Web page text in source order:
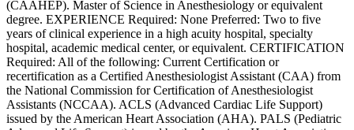
(CAAHEP). Master of Science in Anesthesiology or equivalent
degree. EXPERIENCE Required: None Preferred: Two to five
years of clinical experience in a high acuity hospital, specialty
hospital, academic medical center, or equivalent. CERTIFICATION
Required: All of the following: Current Certification or
recertification as a Certified Anesthesiologist Assistant (CAA) from
the National Commission for Certification of Anesthesiologist
Assistants (NCCAA). ACLS (Advanced Cardiac Life Support)
issued by the American Heart Association (AHA). PALS (Pediatric